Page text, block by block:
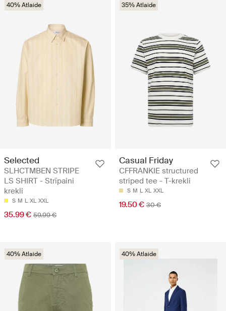
40% Atlaide
Selected
SLHCTMBEN STRIPE
LS SHIRT - Strīpaini
krekli
S M L XL XXL
35.99 € 59.99 €
35% Atlaide
Casual Friday
CFFRANKIE structured
striped tee - T-krekli
S M L XL XXL
19.50 € 30 €
40% Atlaide 40% Atlaide